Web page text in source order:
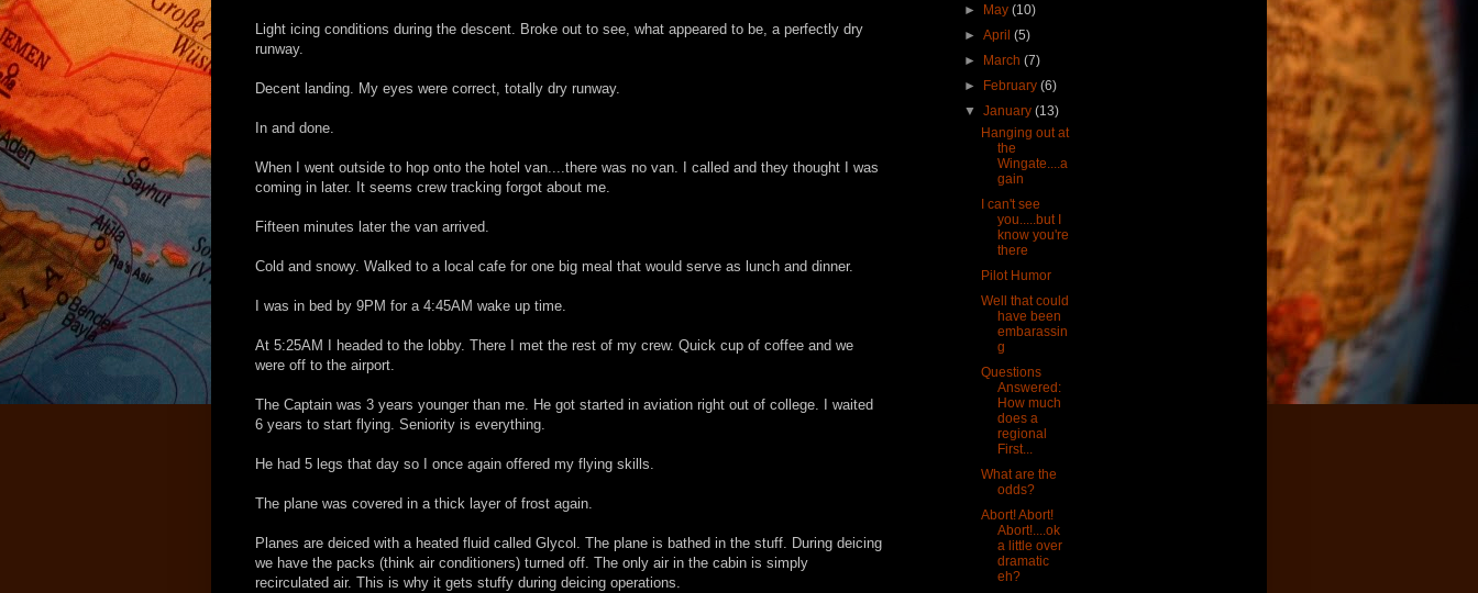
Light icing conditions during the descent. Broke out to see, what appeared to be, a perfectly dry
runway.
Decent landing. My eyes were correct, totally dry runway.
In and done.
When I went outside to hop onto the hotel van....there was no van. I called and they thought I was
coming in later. It seems crew tracking forgot about me.
Fifteen minutes later the van arrived.
Cold and snowy. Walked to a local cafe for one big meal that would serve as lunch and dinner.
I was in bed by 9PM for a 4:45AM wake up time.
At 5:25AM I headed to the lobby. There I met the rest of my crew. Quick cup of coffee and we
were off to the airport.
The Captain was 3 years younger than me. He got started in aviation right out of college. I waited
6 years to start flying. Seniority is everything.
He had 5 legs that day so I once again offered my flying skills.
The plane was covered in a thick layer of frost again.
Planes are deiced with a heated fluid called Glycol. The plane is bathed in the stuff. During deicing
we have the packs (think air conditioners) turned off. The only air in the cabin is simply
recirculated air. This is why it gets stuffy during deicing operations.
►
May(10)
►April(5)
►
March(7)
►
February(6)
▼January(13)
Hanging out at
the
Wingate....a
gain
I can't see
you.....but I
know you're
there
Pilot Humor
Well that could
have been
embarassin
g
Questions
Answered:
How much
does a
regional
First...
What are the
odds?
Abort! Abort!
Abort!....ok
a little over
dramatic
eh?